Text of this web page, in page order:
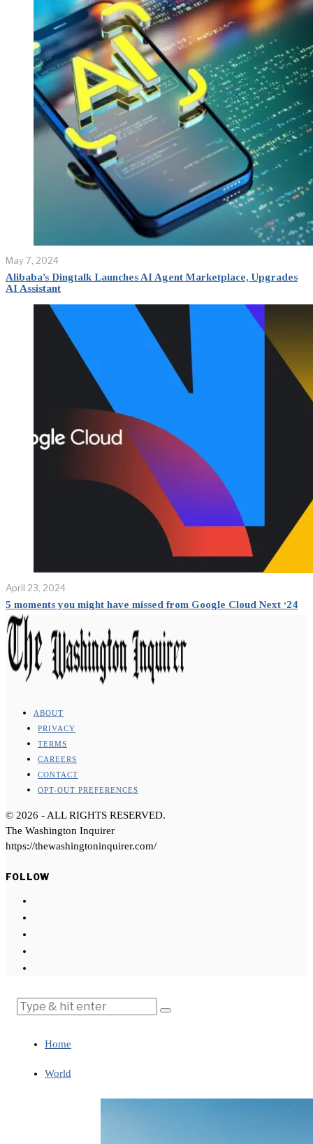
May 7, 2024
Alibaba’s Dingtalk Launches AI Agent Marketplace, Upgrades
AI Assistant
April 23, 2024
5 moments you might have missed from Google Cloud Next ‘24
ABOUT
PRIVACY
TERMS
CAREERS
CONTACT
OPT-OUT PREFERENCES
© 2026 - ALL RIGHTS RESERVED.
The Washington Inquirer
https://thewashingtoninquirer.com/
FOLLOW
Home
World